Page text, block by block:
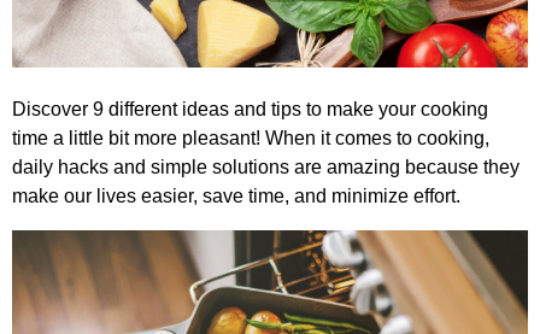
Discover 9 different ideas and tips to make your cooking
time a little bit more pleasant! When it comes to cooking,
daily hacks and simple solutions are amazing because they
make our lives easier, save time, and minimize effort.